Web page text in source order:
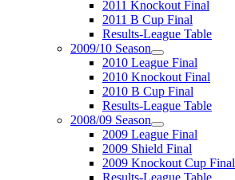
2011 Knockout Final
2011 B Cup Final
Results-League Table
2009/10 Season
2010 League Final
2010 Knockout Final
2010 B Cup Final
Results-League Table
2008/09 Season
2009 League Final
2009 Shield Final
2009 Knockout Cup Final
Results-League Table